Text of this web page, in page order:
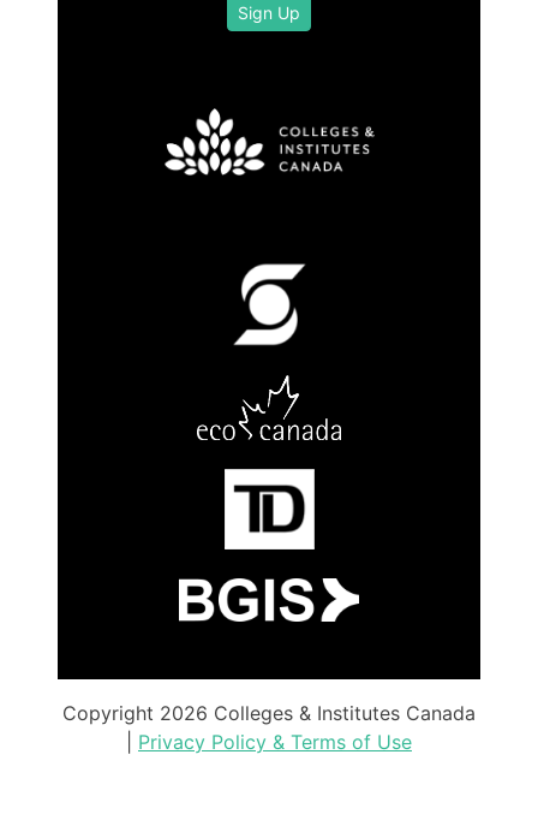
Sign Up
Copyright 2026 Colleges & Institutes Canada
Privacy Policy & Terms of Use